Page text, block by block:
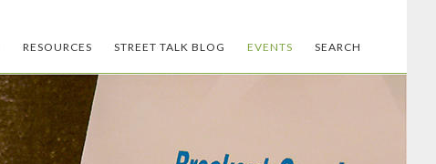
RESOURCES STREET TALK BLOG EVENTS SEARCH